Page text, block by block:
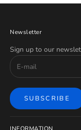
Newsletter
Sign up to our
SUBSCRIBE